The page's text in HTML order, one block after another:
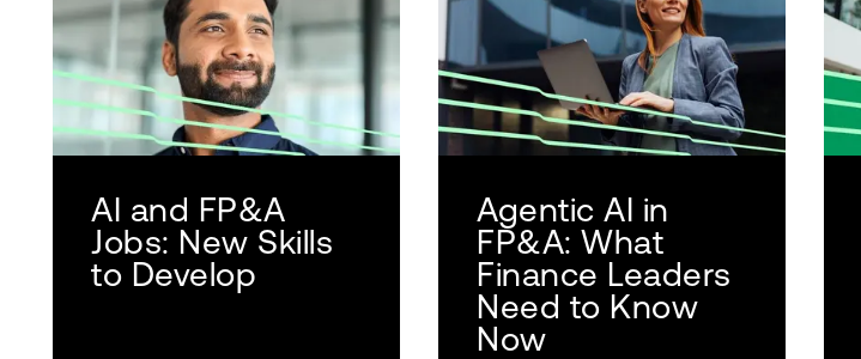
AI and FP&A
Jobs: New Skills
to Develop
Agentic AI in
FP&A: What
Finance Leaders
Need to Know
Now